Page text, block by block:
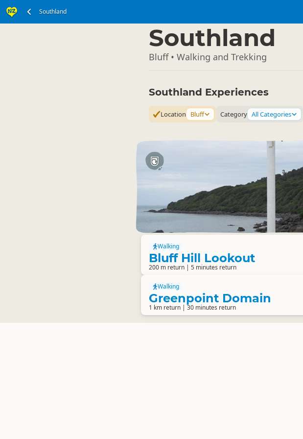
Southland
Southland
Bluff • Walking and Trekking
Southland Experiences
Location Bluff Category All Categories
Walking
Bluff Hill Lookout
200 m return | 5 minutes return
Walking
Greenpoint Domain
1 km return | 30 minutes return